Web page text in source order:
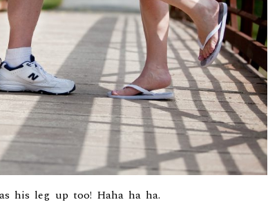
his leg up too! Haha ha ha.